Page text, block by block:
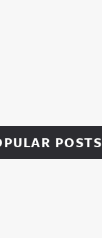
POSTS